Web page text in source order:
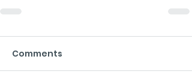
Comments